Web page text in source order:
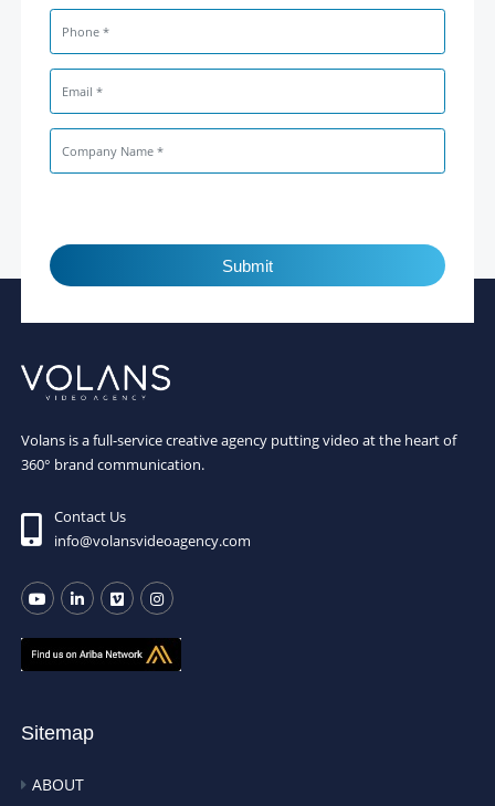
Submit
Volans is a full-service creative agency putting video at the heart of
360° brand communication.
Contact Us
info@volansvideoagency.com
Sitemap
ABOUT